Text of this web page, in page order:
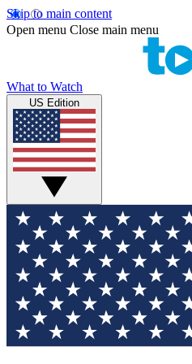
Skip to main content
Open menu Close main menu
What to Watch
US Edition